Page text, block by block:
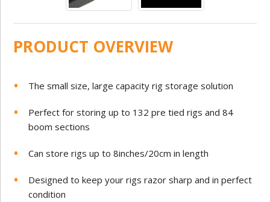
PRODUCT OVERVIEW
The small size, large capacity rig storage solution
Perfect for storing up to 132 pre tied rigs and 84
boom sections
Can store rigs up to 8inches/20cm in length
Designed to keep your rigs razor sharp and in perfect
condition